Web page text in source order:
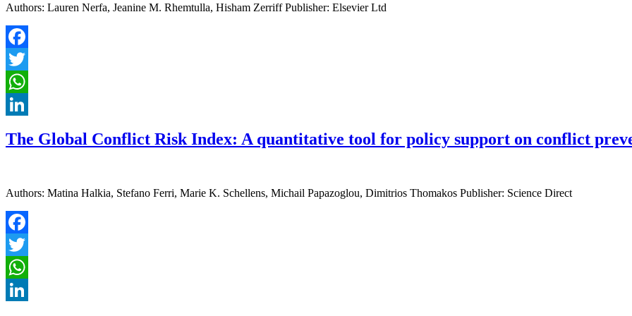
Authors: Lauren Nerfa, Jeanine M. Rhemtulla, Hisham Zerriff Publisher: Elsevier Ltd
Facebook
Twitter
WhatsApp
The Global Conflict Risk Index: A quantitative tool for policy support on conflict
Authors: Matina Halkia, Stefano Ferri, Marie K. Schellens, Michail Papazoglou, Dimitrios Thomakos Publisher: Science Direct
Facebook
Twitter
WhatsApp